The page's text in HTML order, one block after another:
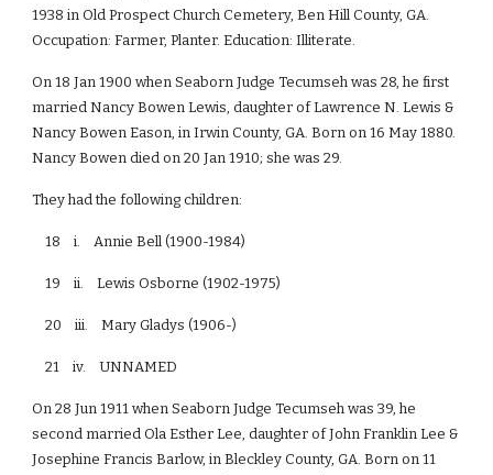
1938 in Old Prospect Church Cemetery, Ben Hill County, GA.
Occupation: Farmer, Planter. Education: Illiterate.
On 18 Jan 1900 when Seaborn Judge Tecumseh was 28, he first
married Nancy Bowen Lewis, daughter of Lawrence N. Lewis &
Nancy Bowen Eason, in Irwin County, GA. Born on 16 May 1880.
Nancy Bowen died on 20 Jan 1910; she was 29.
They had the following children:
18 i. Annie Bell (1900-1984)
19 ii. Lewis Osborne (1902-1975)
20 iii. Mary Gladys (1906-)
21 iv. UNNAMED
On 28 Jun 1911 when Seaborn Judge Tecumseh was 39, he
second married Ola Esther Lee, daughter of John Franklin Lee &
Josephine Francis Barlow, in Bleckley County, GA. Born on 11